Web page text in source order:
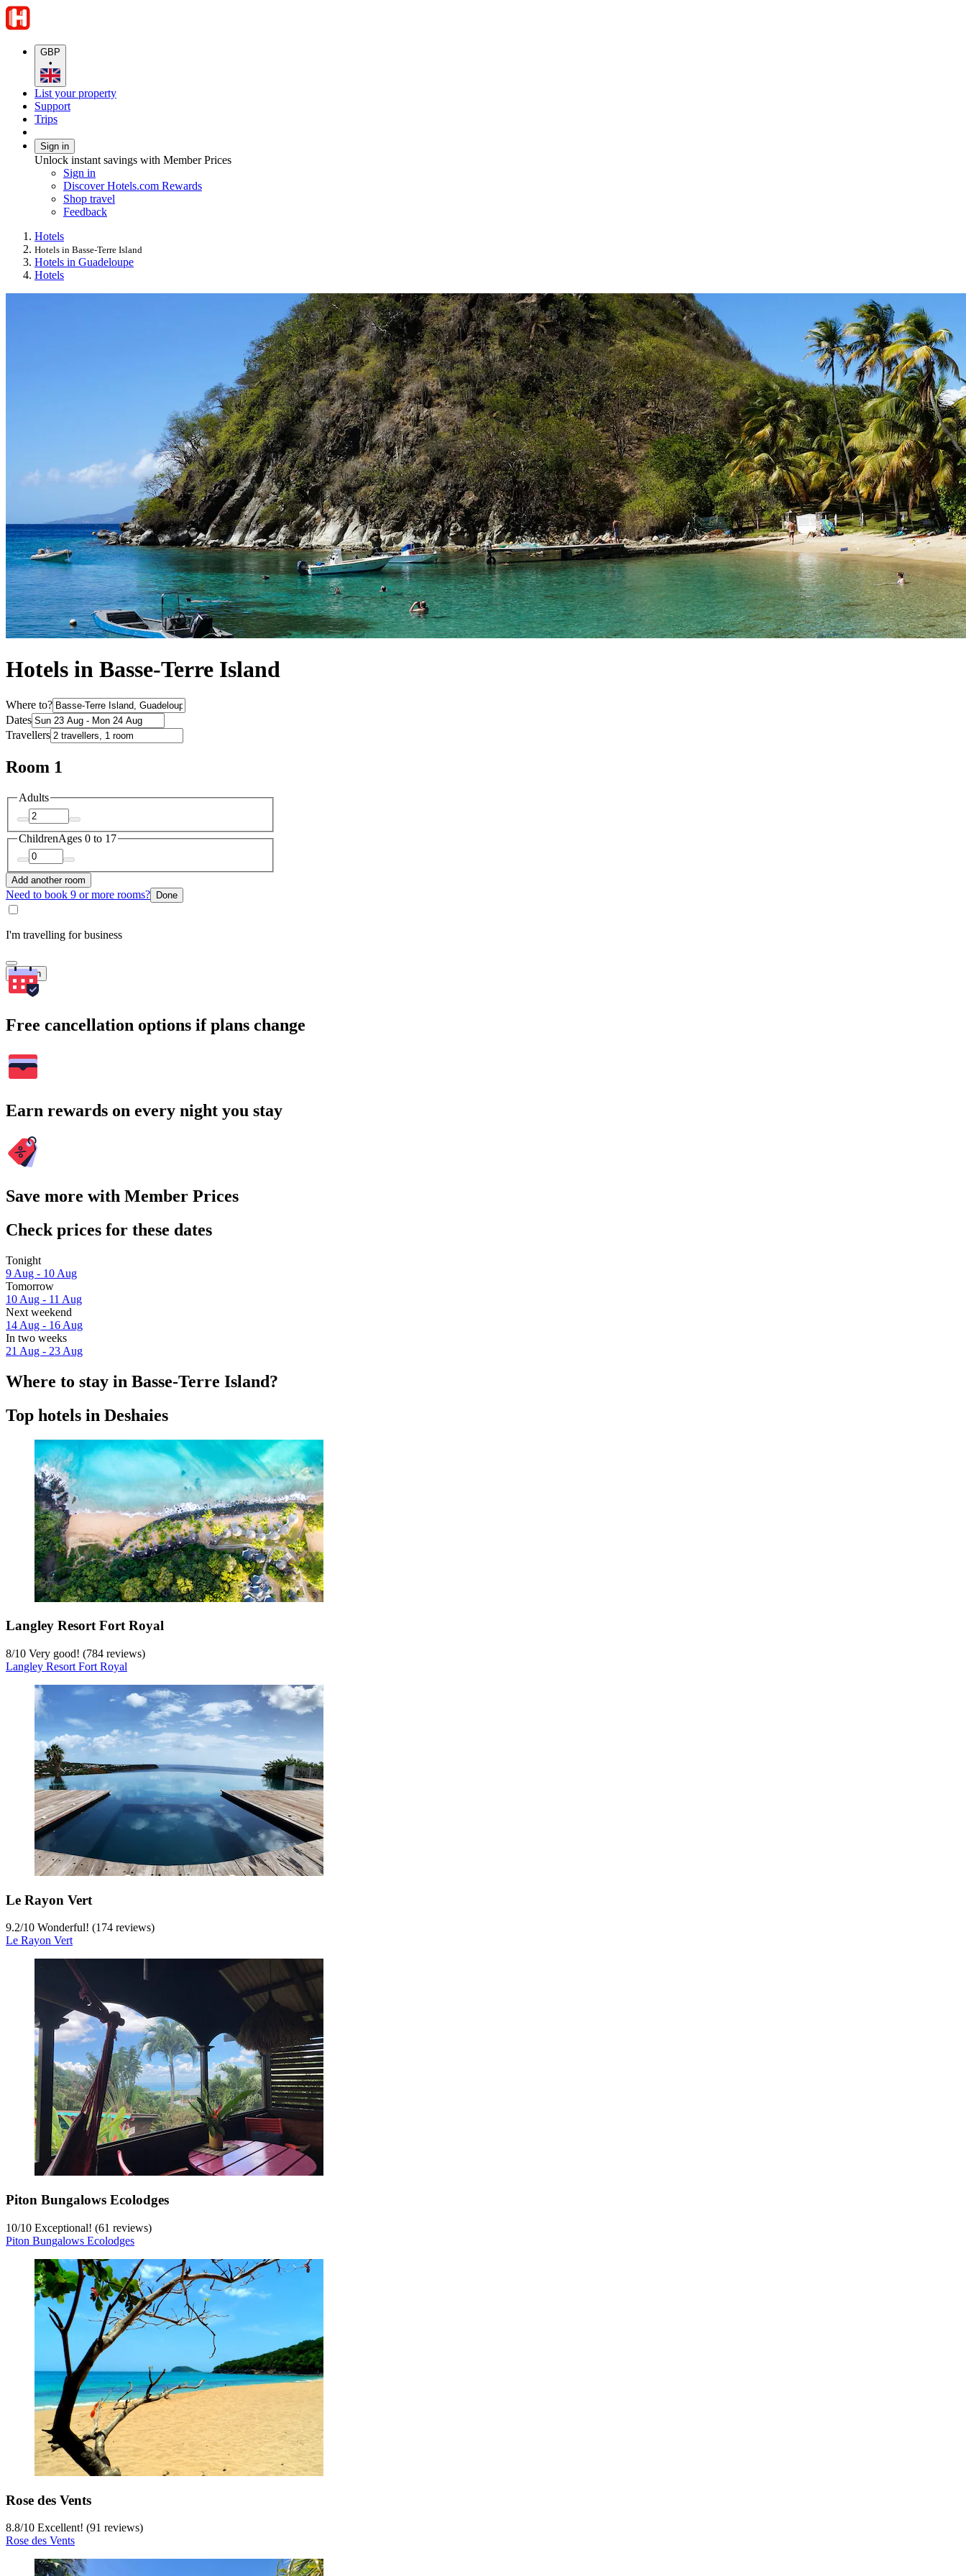
GBP
•
List your property
Support
Trips
Sign in
Unlock instant savings with Member Prices
Sign in
Discover Hotels.com Rewards
Shop travel
Feedback
Hotels
Hotels in Basse-Terre Island
Hotels in Guadeloupe
Hotels
Hotels in Basse-Terre Island
Where to?
Dates
Travellers
Room 1
Adults
ChildrenAges 0 to 17
Add another room
Need to book 9 or more rooms? Done
I'm travelling for business
Search
Free cancellation options if plans change
Earn rewards on every night you stay
Save more with Member Prices
Check prices for these dates
Tonight
9 Aug - 10 Aug
Tomorrow
10 Aug - 11 Aug
Next weekend
14 Aug - 16 Aug
In two weeks
21 Aug - 23 Aug
Where to stay in Basse-Terre Island?
Top hotels in Deshaies
Langley Resort Fort Royal
8/10 Very good! (784 reviews)
Langley Resort Fort Royal
Le Rayon Vert
9.2/10 Wonderful! (174 reviews)
Le Rayon Vert
Piton Bungalows Ecolodges
10/10 Exceptional! (61 reviews)
Piton Bungalows Ecolodges
Rose des Vents
8.8/10 Excellent! (91 reviews)
Rose des Vents